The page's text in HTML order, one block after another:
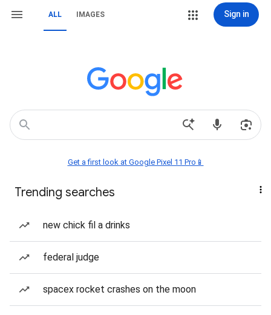
ALL IMAGES Sign in
Get a first look at Google Pixel 11 Pro📱
Trending searches
new chick fil a drinks
federal judge
spacex rocket crashes on the moon